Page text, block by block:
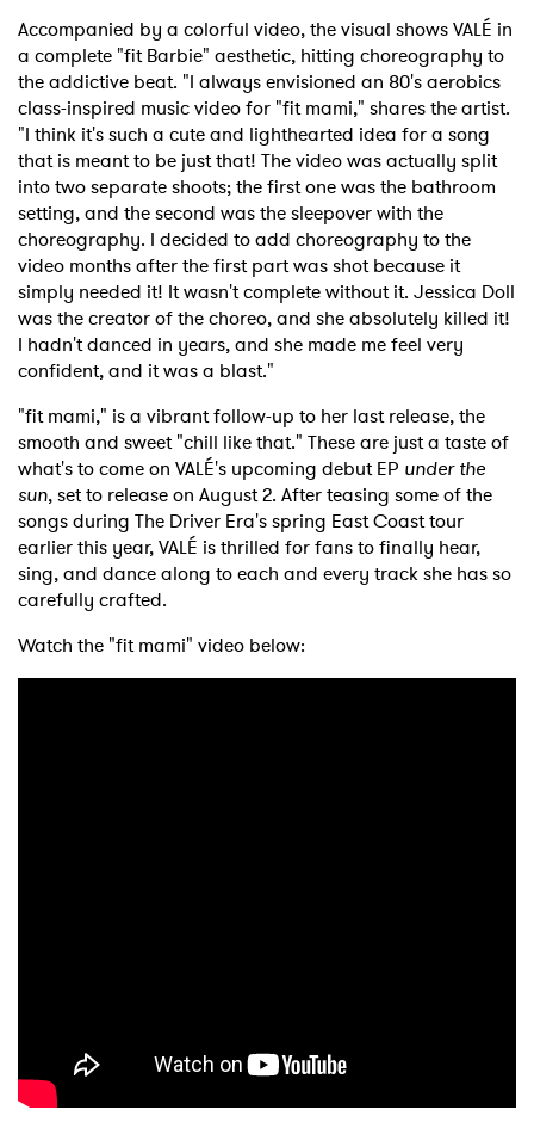
Accompanied by a colorful video, the visual shows VALÉ in
a complete "fit Barbie" aesthetic, hitting choreography to
the addictive beat. "I always envisioned an 80's aerobics
class-inspired music video for "fit mami," shares the artist.
"I think it's such a cute and lighthearted idea for a song
that is meant to be just that! The video was actually split
into two separate shoots; the first one was the bathroom
setting, and the second was the sleepover with the
choreography. I decided to add choreography to the
video months after the first part was shot because it
simply needed it! It wasn't complete without it. Jessica Doll
was the creator of the choreo, and she absolutely killed it!
I hadn't danced in years, and she made me feel very
confident, and it was a blast."
"fit mami," is a vibrant follow-up to her last release, the
smooth and sweet "chill like that." These are just a taste of
what's to come on VALÉ's upcoming debut EP under the
sun, set to release on August 2. After teasing some of the
songs during The Driver Era's spring East Coast tour
earlier this year, VALÉ is thrilled for fans to finally hear,
sing, and dance along to each and every track she has so
carefully crafted.
Watch the "fit mami" video below:
Ones to Watch